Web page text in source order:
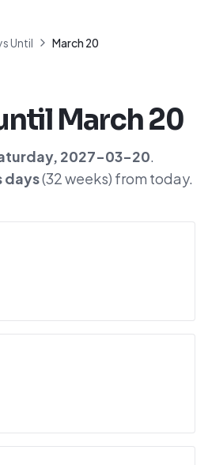
Until March 20
March 20
, 2027-03-20.
days(32weeks) from today.